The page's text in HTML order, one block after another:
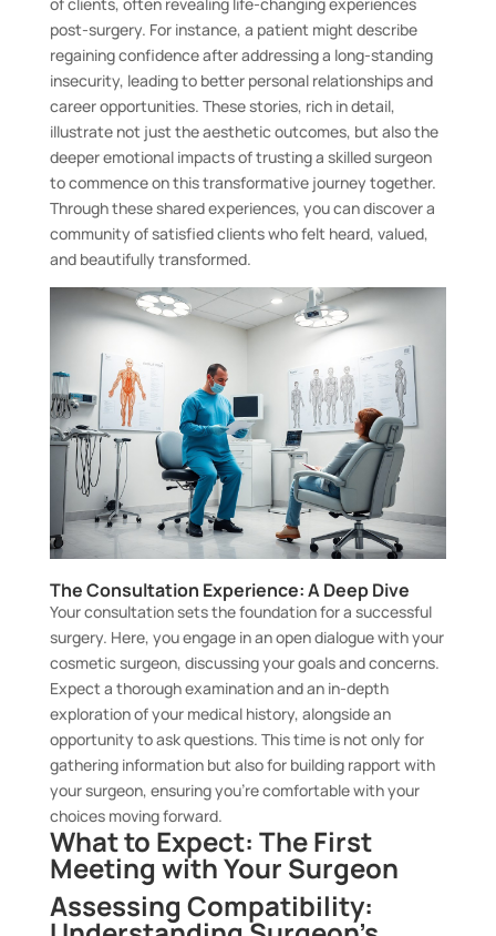
post-surgery. For instance, a patient might describe
regaining confidence after addressing a long-standing
insecurity, leading to better personal relationships and
career opportunities. These stories, rich in detail,
illustrate not just the aesthetic outcomes, but also the
deeper emotional impacts of trusting a skilled surgeon
to commence on this transformative journey together.
Through these shared experiences, you can discover a
community of satisfied clients who felt heard, valued,
and beautifully transformed.
The Consultation Experience: A Deep Dive
Your consultation sets the foundation for a successful
surgery. Here, you engage in an open dialogue with your
cosmetic surgeon, discussing your goals and concerns.
Expect a thorough examination and an in-depth
exploration of your medical history, alongside an
opportunity to ask questions. This time is not only for
gathering information but also for building rapport with
your surgeon, ensuring you’re comfortable with your
choices moving forward.
What to Expect: The First
Meeting with Your Surgeon
Assessing Compatibility: